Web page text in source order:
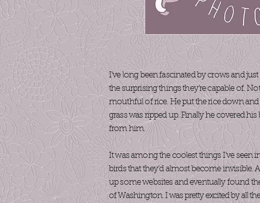
I’ve long been fascinated by crows and
the surprising things they’re capable of.
mouthful of rice. He put the rice down
grass was ripped up. Finally he covered
from him.
It was among the coolest things I’ve seen
birds that they’d almost become invisible.
up some websites and eventually found
of Washington.I was pretty excited by all